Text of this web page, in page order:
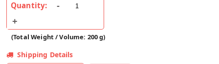
Quantity:
(Total Weight / Volume: 200 g)
Shipping Details